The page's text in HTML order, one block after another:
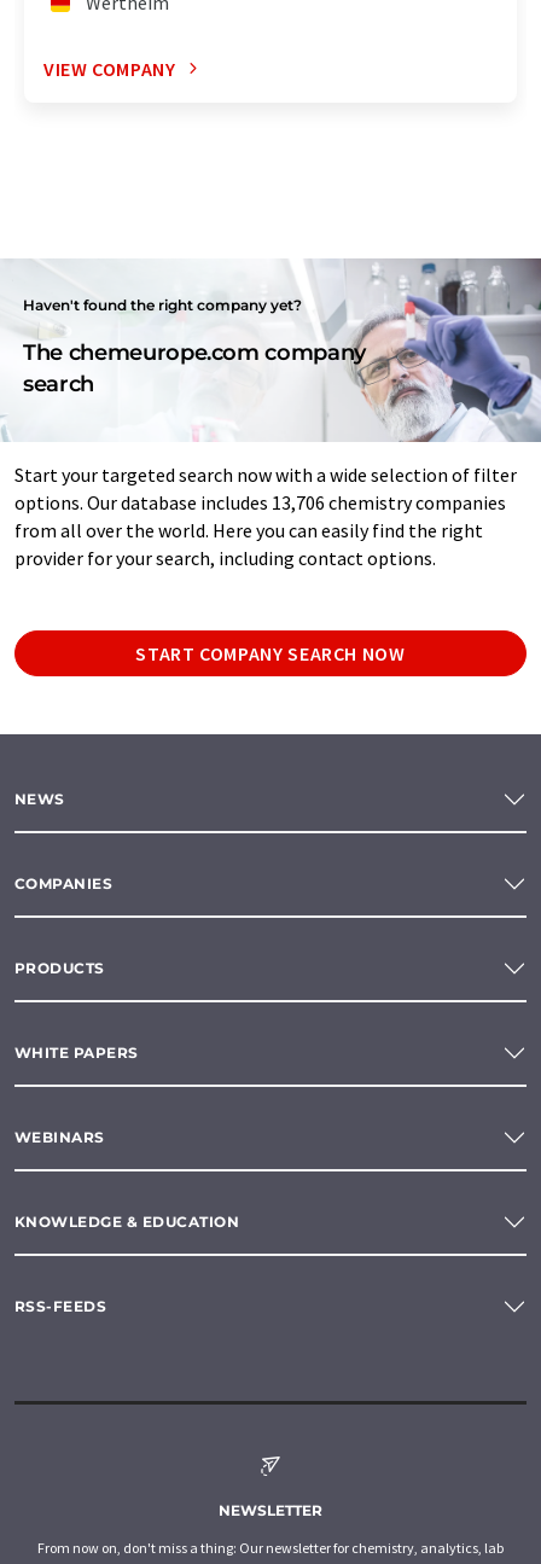
VIEW COMPANY
Haven't found the right company yet?
The chemeurope.com company
search
Start your targeted search now with a wide selection of filter
options. Our database includes 13,706 chemistry companies
from all over the world. Here you can easily find the right
provider for your search, including contact options.
START COMPANY SEARCH NOW
NEWS
COMPANIES
PRODUCTS
WHITE PAPERS
WEBINARS
KNOWLEDGE & EDUCATION
RSS-FEEDS
NEWSLETTER
From now on, don't miss a thing: Our newsletter for chemistry, analytics, lab